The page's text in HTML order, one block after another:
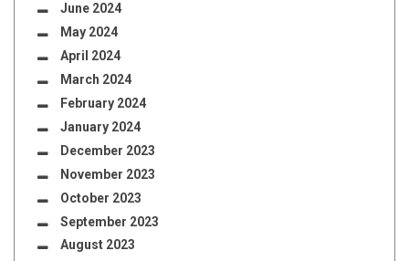
June 2024
May 2024
April 2024
March 2024
February 2024
January 2024
December 2023
November 2023
October 2023
September 2023
August 2023